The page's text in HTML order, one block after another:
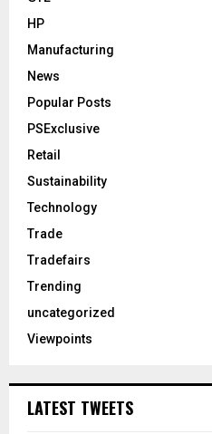
HP
Manufacturing
News
Popular Posts
PSExclusive
Retail
Sustainability
Technology
Trade
Tradefairs
Trending
uncategorized
Viewpoints
LATEST TWEETS